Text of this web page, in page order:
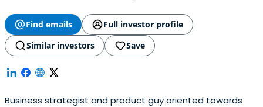
Find emails
Full investor profile
Similar investors
Save
Business strategist and product guy oriented towards